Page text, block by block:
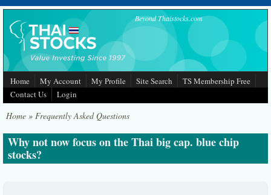
Skip to main content Beyond Thaistocks.com
Home My Account My Profile Site Search
TS Membership Free
Contact Us
Login
Home » Frequently Asked Questions
Why not now focus on the Thai big cap. blue chip
stocks?